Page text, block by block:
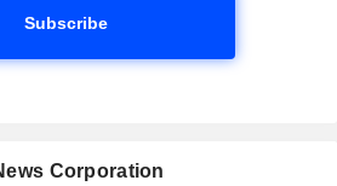
Subscribe
Corporation